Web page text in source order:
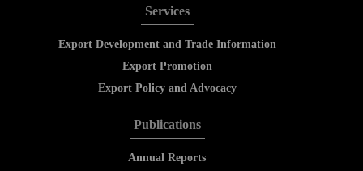
Services
Export Development and Trade Information
Export Promotion
Export Policy and Advocacy
Publications
Annual Reports